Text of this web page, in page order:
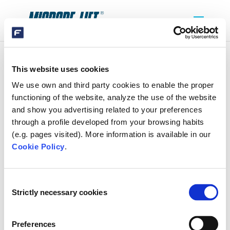
This website uses cookies
We use own and third party cookies to enable the proper
functioning of the website, analyze the use of the website
and show you advertising related to your preferences
through a profile developed from your browsing habits
(e.g. pages visited). More information is available in our
Cookie Policy.
Selection
Strictly necessary cookies
Preferences
SIBO-FLUIDRA-LOGO(1)-VRIJGEKNIPT